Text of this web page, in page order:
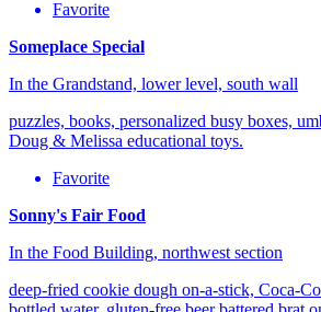
Favorite
Someplace Special
In the Grandstand, lower level, south wall
puzzles, books, personalized busy boxes,
Doug & Melissa educational toys.
Favorite
Sonny's Fair Food
In the Food Building, northwest section
deep-fried cookie dough on-a-stick, Coca-